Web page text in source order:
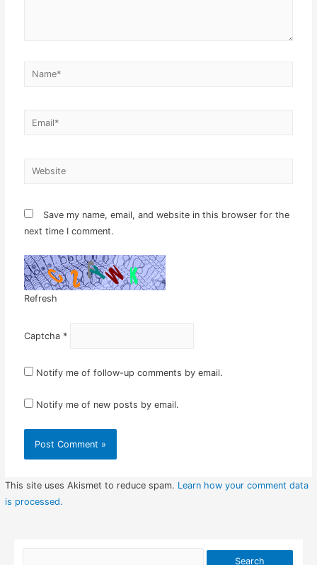
Name*
Email*
Website
Save my name, email, and website in this browser for the
next time I comment.
Refresh
Captcha *
Notify me of follow-up comments by email.
Notify me of new posts by email.
This site uses Akismet to reduce spam. Learn how your comment data
is processed.